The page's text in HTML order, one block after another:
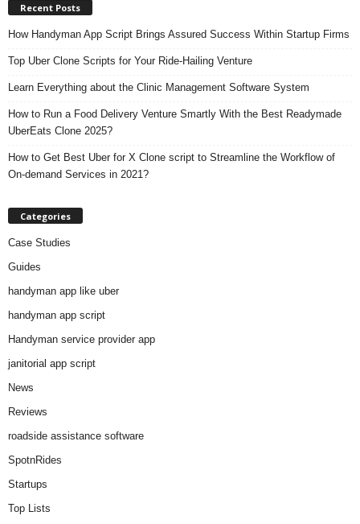
Recent Posts
How Handyman App Script Brings Assured Success Within Startup Firms
Top Uber Clone Scripts for Your Ride-Hailing Venture
Learn Everything about the Clinic Management Software System
How to Run a Food Delivery Venture Smartly With the Best Readymade
UberEats Clone 2025?
How to Get Best Uber for X Clone script to Streamline the Workflow of
On-demand Services in 2021?
Categories
Case Studies
Guides
handyman app like uber
handyman app script
Handyman service provider app
janitorial app script
News
Reviews
roadside assistance software
SpotnRides
Startups
Top Lists